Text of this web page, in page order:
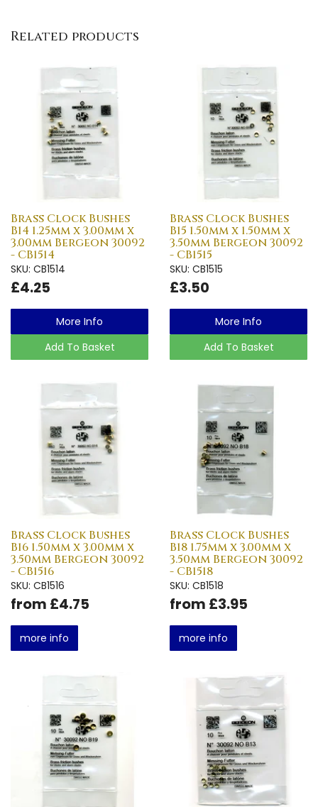
Related products
Brass Clock Bushes
B14 1.25mm x 3.00mm x
3.00mm Bergeon 30092
- CB1514
SKU: CB1514
£4.25
More Info
Add To Basket
Brass Clock Bushes
B15 1.50mm x 1.50mm x
3.50mm Bergeon 30092
- CB1515
SKU: CB1515
£3.50
More Info
Add To Basket
Brass Clock Bushes
B16 1.50mm x 3.00mm x
3.50mm Bergeon 30092
- CB1516
SKU: CB1516
from £4.75
more info
Brass Clock Bushes
B18 1.75mm x 3.00mm x
3.50mm Bergeon 30092
- CB1518
SKU: CB1518
from £3.95
more info